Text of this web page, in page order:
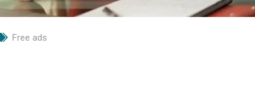
Free ads